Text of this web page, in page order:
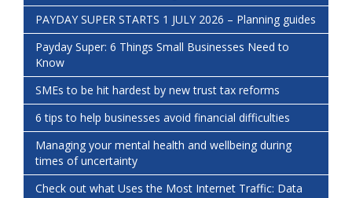
PAYDAY SUPER STARTS 1 JULY 2026 – Planning guides
Payday Super: 6 Things Small Businesses Need to
Know
SMEs to be hit hardest by new trust tax reforms
6 tips to help businesses avoid financial difficulties
Managing your mental health and wellbeing during
times of uncertainty
Check out what Uses the Most Internet Traffic: Data